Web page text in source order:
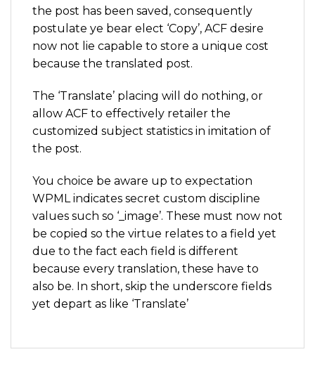
the post has been saved, consequently
postulate ye bear elect ‘Copy’, ACF desire
now not lie capable to store a unique cost
because the translated post.
The ‘Translate’ placing will do nothing, or
allow ACF to effectively retailer the
customized subject statistics in imitation of
the post.
You choice be aware up to expectation
WPML indicates secret custom discipline
values such so ‘_image’. These must now not
be copied so the virtue relates to a field yet
due to the fact each field is different
because every translation, these have to
also be. In short, skip the underscore fields
yet depart as like ‘Translate’